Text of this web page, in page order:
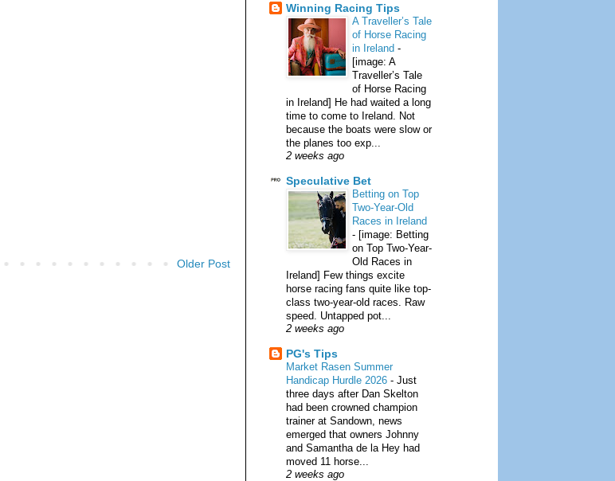
Older Post
Winning Racing Tips
A Traveller’s Tale
of Horse Racing
in Ireland -
[image: A
Traveller’s Tale
of Horse Racing
in Ireland] He had waited a long
time to come to Ireland. Not
because the boats were slow or
the planes too exp...
2 weeks ago
Speculative Bet
Betting on Top
Two-Year-Old
Races in Ireland
- [image: Betting
on Top Two-Year-
Old Races in
Ireland] Few things excite
horse racing fans quite like top-
class two-year-old races. Raw
speed. Untapped pot...
2 weeks ago
PG's Tips
Market Rasen Summer
Handicap Hurdle 2026 - Just
three days after Dan Skelton
had been crowned champion
trainer at Sandown, news
emerged that owners Johnny
and Samantha de la Hey had
moved 11 horse...
2 weeks ago